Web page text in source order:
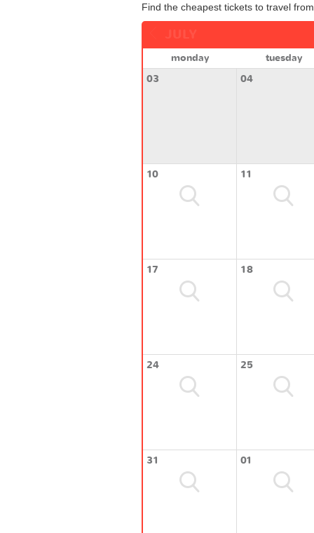
Find the cheapest tickets to travel
monday
tuesday
03
04
10 11
17 18
24 25
31 01